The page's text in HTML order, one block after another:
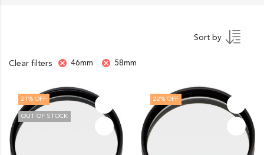
Sort by
Clear filters 46mm 58mm
21 % OFF
OUT OF STOCK
22% OFF